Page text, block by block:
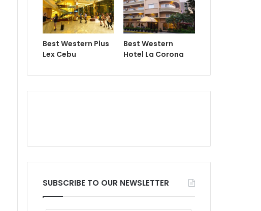
Best Western Plus
Lex Cebu
Best Western
Hotel La Corona
SUBSCRIBE TO OUR NEWSLETTER